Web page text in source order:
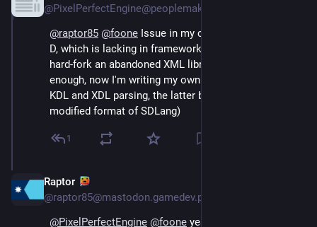
@raptor85 @foone Issue in my case is that I'm using
D, which is lacking in frameworks to the point, I had to
hard-fork an abandoned XML library and get it working
enough, now I'm writing my own SDLang parser (with
KDL and XDL parsing, the latter being my own
modified format of SDLang)
1
Raptor
@raptor85@mastodon.gamedev.place
@PixelPerfectEngine @foone yeah, but are you